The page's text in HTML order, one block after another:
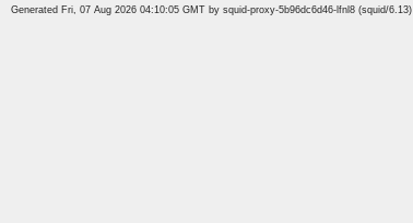
Generated Fri, 07 Aug 2026 04:10:05 GMT by squid-proxy-5b96dc6d46-lfnl8 (squid/6.13)